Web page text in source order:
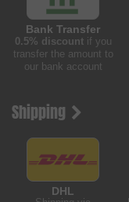
Bank Transfer
0.5% discountif you
transfer the amount to
our bank account
Shipping
DHL